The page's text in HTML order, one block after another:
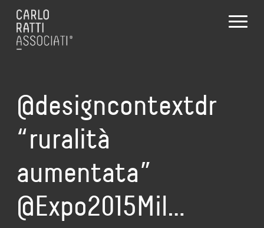
@designcontextdr
“ruralità
aumentata”
@Expo2015Mil…